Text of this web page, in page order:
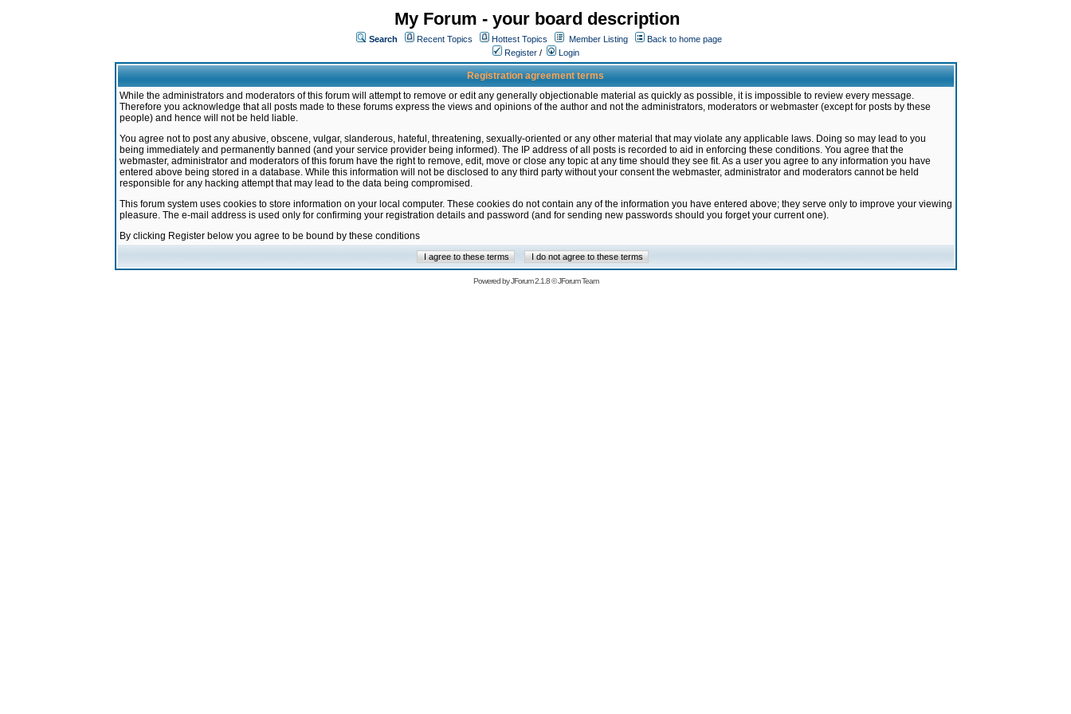
My Forum - your board description
Search Recent Topics Hottest Topics Member Listing
Back to home page
Register / Login
Registration agreement terms
While the administrators and moderators of this forum will attempt to remove or edit any generally objectionable material as quickly as possible, it is impossible to review every message.
Therefore you acknowledge that all posts made to these forums express the views and opinions of the author and not the administrators, moderators or webmaster (except for posts by these
people) and hence will not be held liable.
You agree not to post any abusive, obscene, vulgar, slanderous, hateful, threatening, sexually-oriented or any other material that may violate any applicable laws. Doing so may lead to you
being immediately and permanently banned (and your service provider being informed). The IP address of all posts is recorded to aid in enforcing these conditions. You agree that the
webmaster, administrator and moderators of this forum have the right to remove, edit, move or close any topic at any time should they see fit. As a user you agree to any information you have
entered above being stored in a database. While this information will not be disclosed to any third party without your consent the webmaster, administrator and moderators cannot be held
responsible for any hacking attempt that may lead to the data being compromised.
This forum system uses cookies to store information on your local computer. These cookies do not contain any of the information you have entered above; they serve only to improve your viewing
pleasure. The e-mail address is used only for confirming your registration details and password (and for sending new passwords should you forget your current one).
By clicking Register below you agree to be bound by these conditions
Powered byJForum 2.1.8©JForum Team